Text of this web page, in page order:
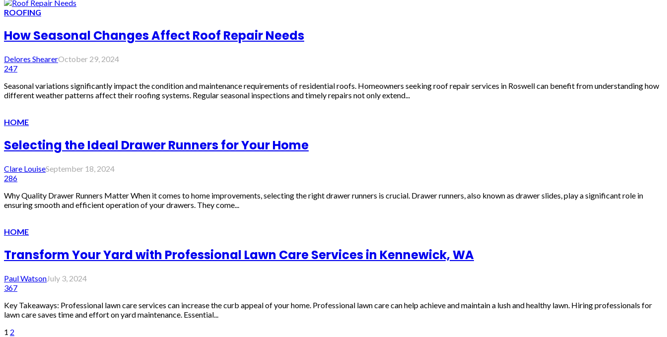
ROOFING
How Seasonal Changes Affect Roof Repair Needs
Delores ShearerOctober 29, 2024
247
Seasonal variations significantly impact the condition and maintenance requirements of residential roofs. Homeowners seeking roof repair services in Roswell can benefit from understanding how
different weather patterns affect their roofing systems. Regular seasonal inspections and timely repairs not only extend...
HOME
Selecting the Ideal Drawer Runners for Your Home
Clare LouiseSeptember 18, 2024
286
Why Quality Drawer Runners Matter When it comes to home improvements, selecting the right drawer runners is crucial. Drawer runners, also known as drawer slides, play a significant role in
ensuring smooth and efficient operation of your drawers. They come...
HOME
Transform Your Yard with Professional Lawn Care Services in Kennewick, WA
Paul WatsonJuly 3, 2024
367
Key Takeaways: Professional lawn care services can increase the curb appeal of your home. Professional lawn care can help achieve and maintain a lush and healthy lawn. Hiring professionals for
lawn care saves time and effort on yard maintenance. Essential...
1 2